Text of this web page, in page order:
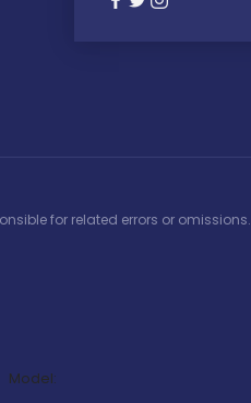
for related errors or omissions.
Model: